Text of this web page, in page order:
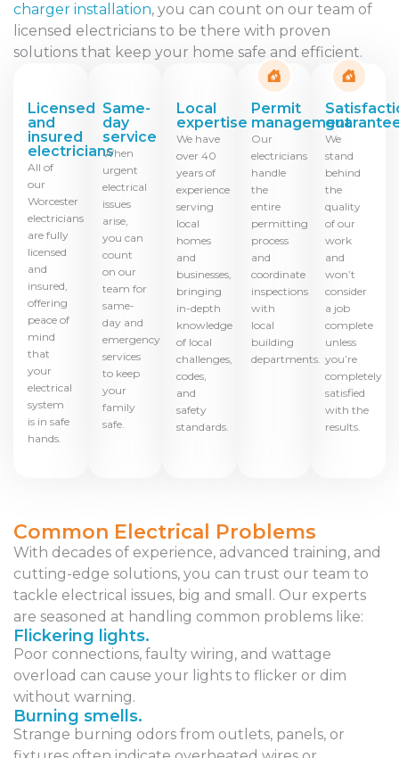
charger installation, you can count on our team of
licensed electricians to be there with proven
solutions that keep your home safe and efficient.
Local
expertise
We have
over 40
years of
experience
serving
local
homes
and
businesses,
bringing
in-depth
knowledge
of local
challenges,
codes,
and
safety
standards.
Licensed
and
insured
electricians
All of
our
Worcester
electricians
are fully
licensed
and
insured,
offering
peace of
mind
that
your
electrical
system
is in safe
hands.
Permit
management
Our
electricians
handle
the
entire
permitting
process
and
coordinate
inspections
with
local
building
departments.
We
stand
behind
the
quality
of our
work
and
won’t
consider
a job
complete
unless
you’re
completely
satisfied
with the
results.
Same-
day
service
When
urgent
electrical
issues
arise,
you can
count
on our
team for
same-
day and
emergency
services
to keep
your
family
safe.
Common Electrical Problems
With decades of experience, advanced training, and
cutting-edge solutions, you can trust our team to
tackle electrical issues, big and small. Our experts
are seasoned at handling common problems like:
Flickering lights.
Poor connections, faulty wiring, and wattage
overload can cause your lights to flicker or dim
without warning.
Burning smells.
Strange burning odors from outlets, panels, or